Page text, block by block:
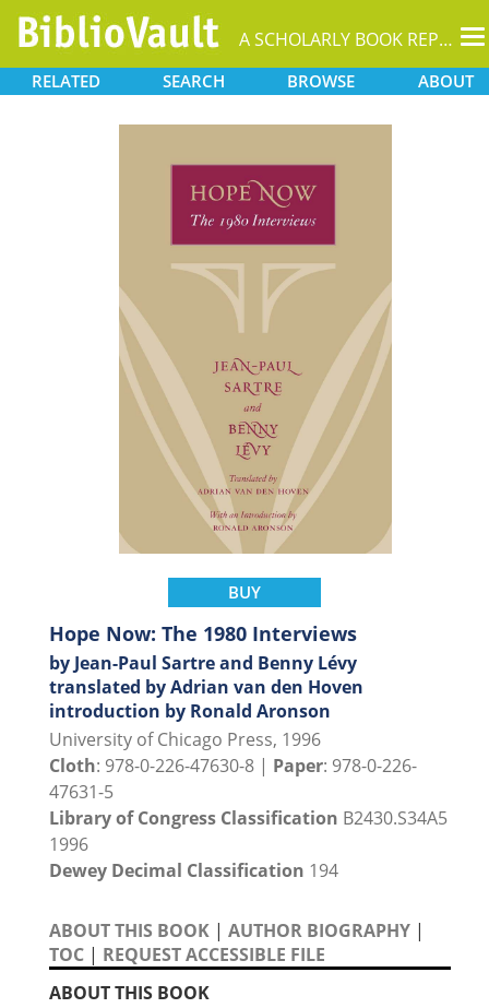
A SCHOLARLY BOOK REPOSITORY
RELATED SEARCH BROWSE ABOUT
BUY
Hope Now: The 1980 Interviews
by Jean-Paul Sartre and Benny Lévy
translated by Adrian van den Hoven
introduction by Ronald Aronson
University of Chicago Press, 1996
Cloth: 978-0-226-47630-8 | Paper: 978-0-226-
47631-5
Library of Congress Classification B2430.S34A5
1996
Dewey Decimal Classification 194
ABOUT THIS BOOK | AUTHOR BIOGRAPHY |
TOC | REQUEST ACCESSIBLE FILE
ABOUT THIS BOOK